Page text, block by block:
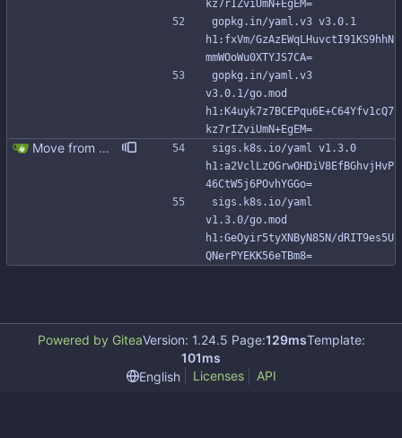
kz7rIZviUmN+EgEM=
gopkg.in/yaml.v3 v3.0.1
h1:fxVm/GzAzEWqLHuvctI91KS9hhN
mmWOoWu0XTYJS7CA=
gopkg.in/yaml.v3
v3.0.1/go.mod
h1:K4uyk7z7BCEPqu6E+C64Yfv1cQ7
kz7rIZviUmN+EgEM=
Move from gocql/gocql to scylladb/gocql
sigs.k8s.io/yaml v1.3.0
h1:a2VclLzOGrwOHDiV8EfBGhvjHvP
46CtW5j6POvhYGGo=
sigs.k8s.io/yaml
v1.3.0/go.mod
h1:GeOyir5tyXNByN85N/dRIT9es5U
QNerPYEKK56eTBm8=
Powered by GiteaVersion: 1.24.5 Page:129msTemplate:
101ms
English
Licenses API